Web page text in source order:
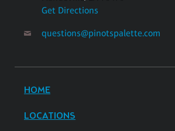
Get Directions
questions@pinotspalette.com
HOME
LOCATIONS